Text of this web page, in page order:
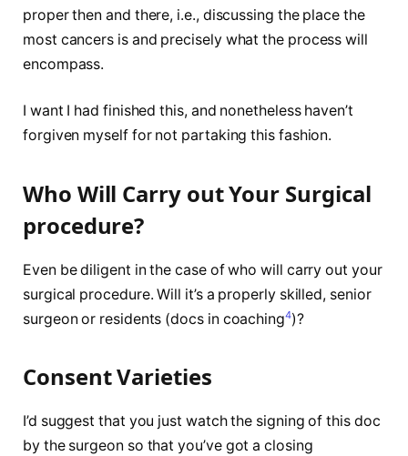
proper then and there, i.e., discussing the place the
most cancers is and precisely what the process will
encompass.
I want I had finished this, and nonetheless haven’t
forgiven myself for not partaking this fashion.
Who Will Carry out Your Surgical
procedure?
Even be diligent in the case of who will carry out your
surgical procedure. Will it’s a properly skilled, senior
surgeon or residents (docs in coaching4)?
Consent Varieties
I’d suggest that you just watch the signing of this doc
by the surgeon so that you’ve got a closing